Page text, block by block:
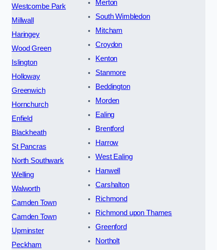
Westcombe Park
Millwall
Haringey
Wood Green
Islington
Holloway
Greenwich
Hornchurch
Enfield
Blackheath
St Pancras
North Southwark
Welling
Walworth
Camden Town
Camden Town
Upminster
Peckham
Merton
South Wimbledon
Mitcham
Croydon
Kenton
Stanmore
Beddington
Morden
Ealing
Brentford
Harrow
West Ealing
Hanwell
Carshalton
Richmond
Richmond upon Thames
Greenford
Northolt